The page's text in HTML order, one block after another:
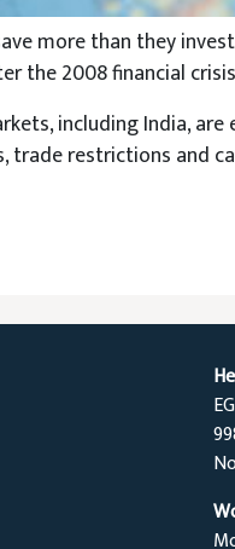
more than they
the 2008 financial
including India,
restrictions and